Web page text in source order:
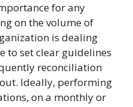
for any
on the volume of
is dealing
to set clear guidelines
reconciliation
Ideally, performing
on a monthly or